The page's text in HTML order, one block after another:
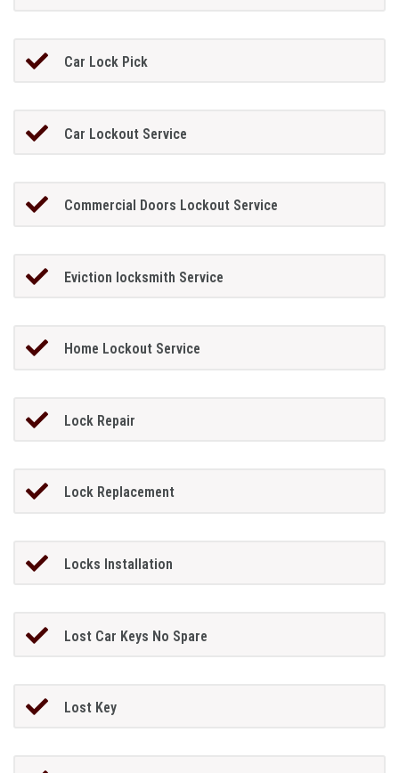
Car Lock Pick
Car Lockout Service
Commercial Doors Lockout Service
Eviction locksmith Service
Home Lockout Service
Lock Repair
Lock Replacement
Locks Installation
Lost Car Keys No Spare
Lost Key